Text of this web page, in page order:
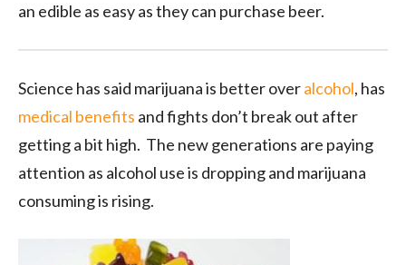
an edible as easy as they can purchase beer.
Science has said marijuana is better overalcohol, has
medical benefits and fights don’t break out after
getting a bit high. The new generations are paying
attention as alcohol use is dropping and marijuana
consuming is rising.